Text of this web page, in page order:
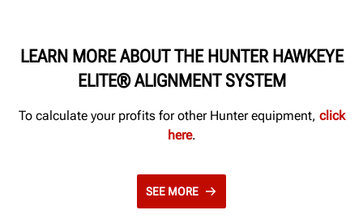
LEARN MORE ABOUT THE HUNTER HAWKEYE
ELITE® ALIGNMENT SYSTEM
To calculate your profits for other Hunter equipment, click
here.
SEE MORE